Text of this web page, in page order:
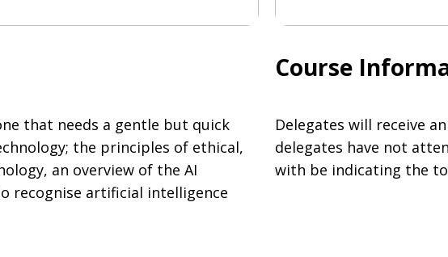
that needs a gentle but quick
the principles of ethical,
an overview of the AI
recognise artificial intelligence
Course
Delegates will receive
delegates have not
with be indicating the